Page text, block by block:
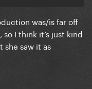
was/is far off
I think it’s just kind
saw it as